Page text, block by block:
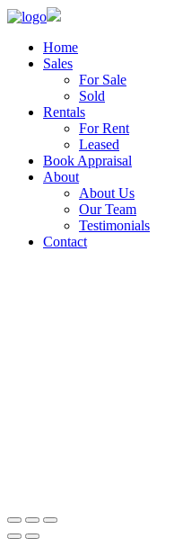
Home
Sales
For Sale
Sold
Rentals
For Rent
Leased
Book Appraisal
About
About Us
Our Team
Testimonials
Contact